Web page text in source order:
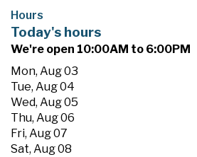
Hours
Today's hours
We're open 10:00AM to 6:00PM
Mon, Aug 03
Tue, Aug 04
Wed, Aug 05
Thu, Aug 06
Fri, Aug 07
Sat, Aug 08